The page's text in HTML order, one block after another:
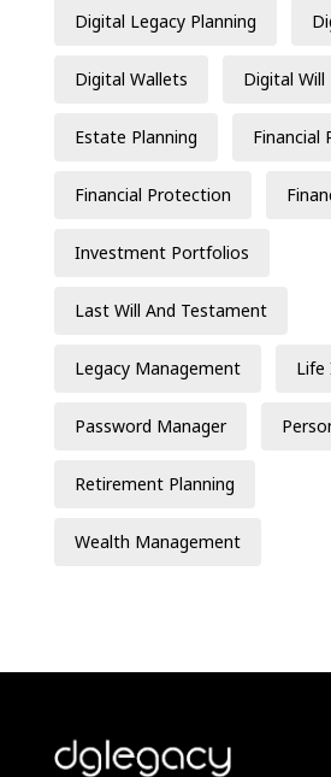
Digital Legacy Planning
Digital Wallets Digital Will
Estate Planning Financial
Financial Protection
Investment Portfolios
Last Will And Testament
Legacy Management Life
Password Manager
Retirement Planning
Wealth Management